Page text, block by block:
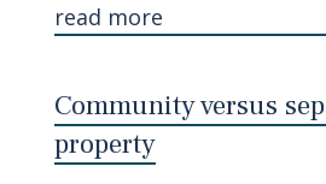
read more
Community versus
property